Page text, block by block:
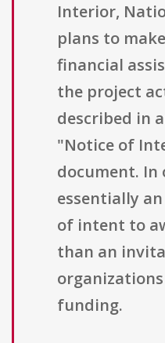
Interior,
plans to
financial
the project
described in
"Notice of
document. In
essentially
of intent to
than an
funding.